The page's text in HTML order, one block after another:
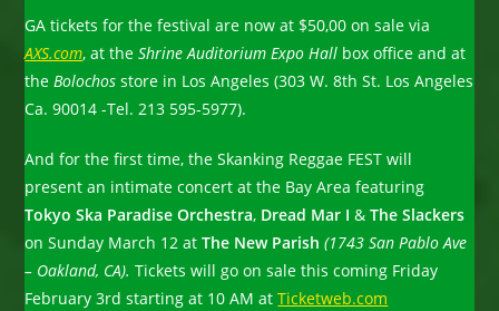
GA tickets for the festival are now at $50,00 on sale via
AXS.com, at theShrine Auditorium Expo Hall box office and at
theBolochosstore in Los Angeles (303 W. 8th St. Los Angeles
Ca. 90014 -Tel. 213 595-5977).
And for the first time, the Skanking Reggae FEST will
present an intimate concert at the Bay Area featuring
Tokyo Ska Paradise Orchestra, Dread Mar I &The Slackers
on Sunday March 12 atThe New Parish (1743 San Pablo Ave
– Oakland, CA).Tickets will go on sale this coming Friday
February 3rd starting at 10 AM atTicketweb.com